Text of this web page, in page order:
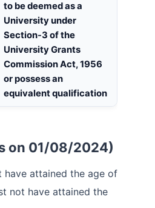
to be deemed as a
University under
Section-3 of the
University Grants
Commission Act, 1956
or possess an
equivalent qualification
on 01/08/2024)
have attained the age of
not have attained the